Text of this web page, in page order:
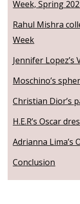
Week, Spring
Rahul Mishra
Week
Jennifer Lopez’s
Moschino’s
Christian Dior’s
H.E.R’s Oscar
Adrianna Lima’s
Conclusion